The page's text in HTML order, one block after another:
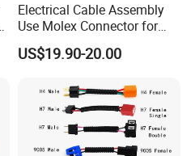
Electrical Cable Assembly
Use Molex Connector for
Gaming Main Wiring
Harness
US$19.90-20.00